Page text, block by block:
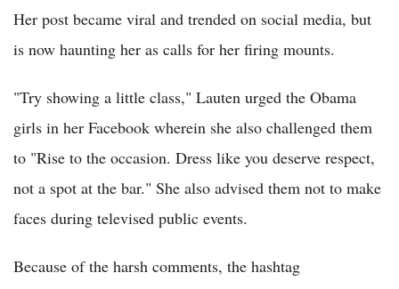
Her post became viral and trended on social media, but
is now haunting her as calls for her firing mounts.
"Try showing a little class," Lauten urged the Obama
girls in her Facebook wherein she also challenged them
to "Rise to the occasion. Dress like you deserve respect,
not a spot at the bar." She also advised them not to make
faces during televised public events.
Because of the harsh comments, the hashtag